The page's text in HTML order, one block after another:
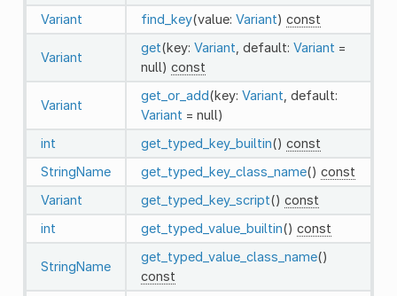
Variant
find_key(value: Variant) const
Variant
get(key: Variant , default: Variant =
null) const
Variant
get_or_add(key: Variant , default:
Variant = null)
int
get_typed_key_builtin() const
StringName
get_typed_key_class_name() const
Variant
get_typed_key_script() const
int
get_typed_value_builtin() const
StringName
get_typed_value_class_name()
const